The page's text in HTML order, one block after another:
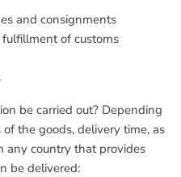
and consignments
of customs
be carried out? Depending
the goods, delivery time, as
any country that provides
be delivered: